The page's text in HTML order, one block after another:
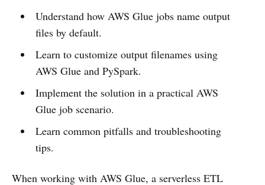
Understand how AWS Glue jobs name output
files by default.
Learn to customize output filenames using
AWS Glue and PySpark.
Implement the solution in a practical AWS
Glue job scenario.
Learn common pitfalls and troubleshooting
tips.
When working with AWS Glue, a serverless ETL